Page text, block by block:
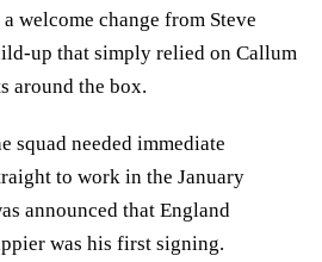
welcome change from Steve
up that simply relied on Callum
around the box.
squad needed immediate
to work in the January
announced that England
was his first signing.